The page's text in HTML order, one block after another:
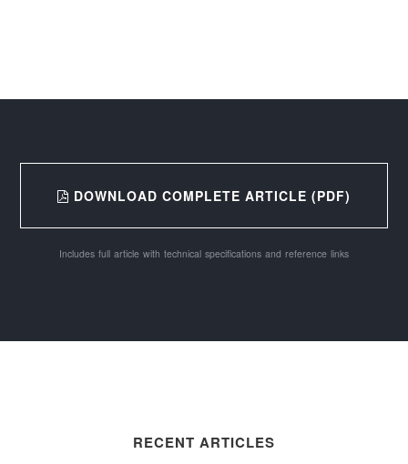
DOWNLOAD COMPLETE ARTICLE (PDF)
Includes full article with technical specifications and reference links
RECENT ARTICLES